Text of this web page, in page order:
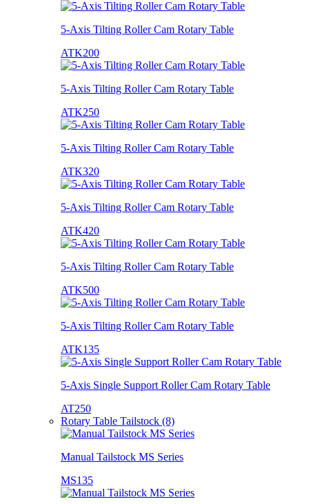
5-Axis Tilting Roller Cam Rotary Table
ATK200
5-Axis Tilting Roller Cam Rotary Table
ATK250
5-Axis Tilting Roller Cam Rotary Table
ATK320
5-Axis Tilting Roller Cam Rotary Table
ATK420
5-Axis Tilting Roller Cam Rotary Table
ATK500
5-Axis Tilting Roller Cam Rotary Table
ATK135
5-Axis Single Support Roller Cam Rotary Table
AT250
Rotary Table Tailstock (8)
Manual Tailstock MS Series
MS135